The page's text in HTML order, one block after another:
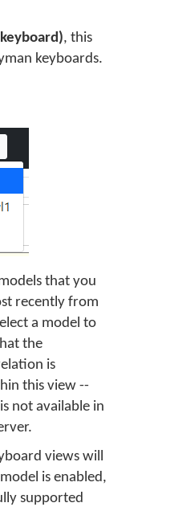
, this
keyboards.
that you
recently from
a model to
the
is
this view --
not available in
views will
is enabled,
supported